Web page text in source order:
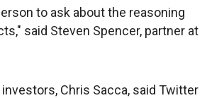
to ask about the reasoning
said Steven Spencer, partner at
Chris Sacca, said Twitter